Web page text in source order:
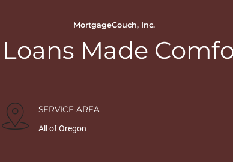
MortgageCouch, Inc.
Made
SERVICE AREA
All of Oregon